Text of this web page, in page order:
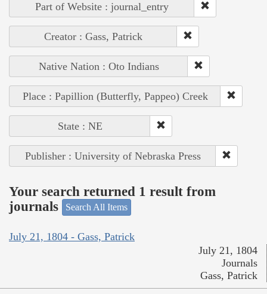
Part of Website : journal_entry
Creator : Gass, Patrick
Native Nation : Oto Indians
Place : Papillion (Butterfly, Pappeo) Creek
State : NE
Publisher : University of Nebraska Press
Your search returned 1 result from
journals
Search All Items
July 21, 1804 - Gass, Patrick
July 21, 1804
Journals
Gass, Patrick